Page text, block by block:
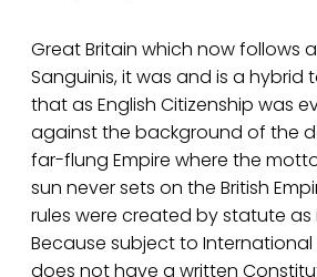
Great Britain which now follows
Sanguinis, it was and is a hybrid
that as English Citizenship was
against the background of the
far-flung Empire where the
sun never sets on the British
rules were created by statute as
Because subject to International
does not have a written